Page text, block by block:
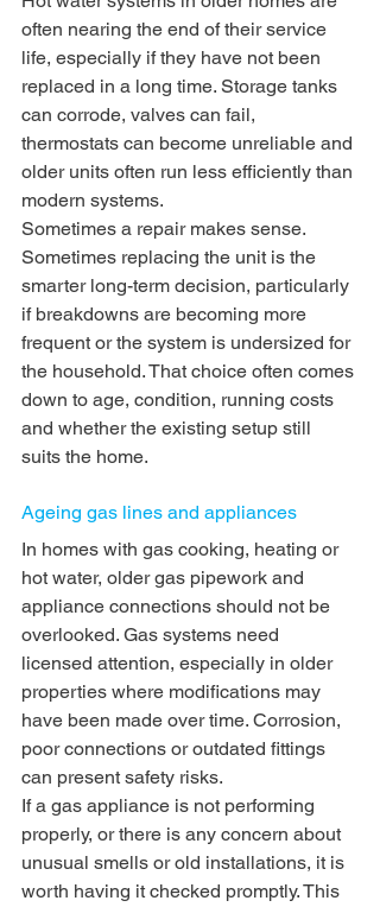
often nearing the end of their service
life, especially if they have not been
replaced in a long time. Storage tanks
can corrode, valves can fail,
thermostats can become unreliable and
older units often run less efficiently than
modern systems.
Sometimes a repair makes sense.
Sometimes replacing the unit is the
smarter long-term decision, particularly
if breakdowns are becoming more
frequent or the system is undersized for
the household. That choice often comes
down to age, condition, running costs
and whether the existing setup still
suits the home.
Ageing gas lines and appliances
In homes with gas cooking, heating or
hot water, older gas pipework and
appliance connections should not be
overlooked. Gas systems need
licensed attention, especially in older
properties where modifications may
have been made over time. Corrosion,
poor connections or outdated fittings
can present safety risks.
If a gas appliance is not performing
properly, or there is any concern about
unusual smells or old installations, it is
worth having it checked promptly. This